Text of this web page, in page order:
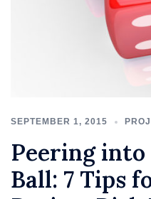
SEPTEMBER 1, 2015
Peering
Ball: 7 Tips